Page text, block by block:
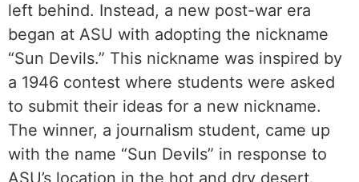
left behind. Instead, a new post-war era
began at ASU with adopting the nickname
“Sun Devils.” This nickname was inspired by
a 1946 contest where students were asked
to submit their ideas for a new nickname.
The winner, a journalism student, came up
with the name “Sun Devils” in response to